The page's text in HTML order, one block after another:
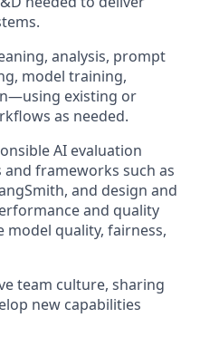
analysis, prompt
model training,
existing or
as needed.
AI evaluation
frameworks such as
and design and
and quality
model quality, fairness,
team culture, sharing
new capabilities